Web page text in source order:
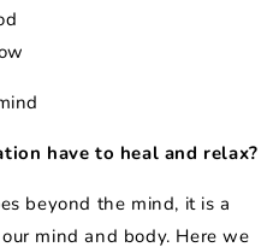
have to heal and relax?
beyond the mind, it is a
mind and body. Here we